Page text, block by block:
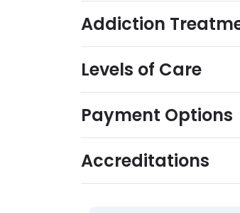
Addiction
Levels of Care
Payment Options
Accreditations